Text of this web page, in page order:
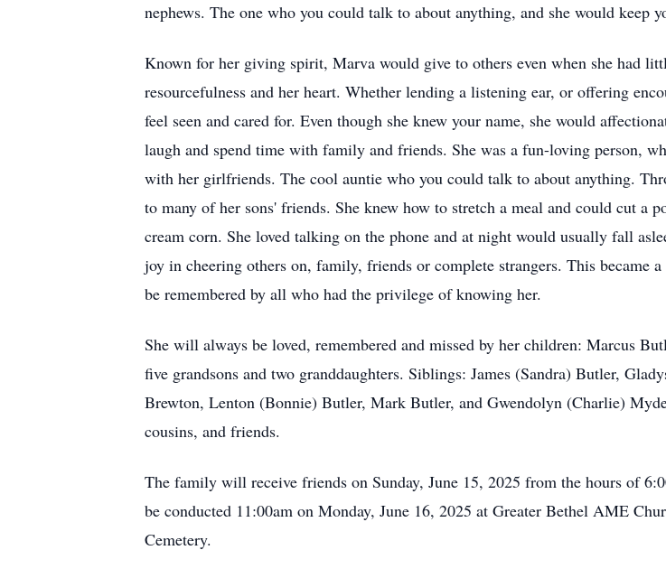
nephews. The one who you could talk to about anything, and she would keep
Known for her giving spirit, Marva would give to others even when she had
resourcefulness and her heart. Whether lending a listening ear, or offering
feel seen and cared for. Even though she knew your name, she would
laugh and spend time with family and friends. She was a fun-loving person,
with her girlfriends. The cool auntie who you could talk to about anything.
to many of her sons' friends. She knew how to stretch a meal and could cut a
cream corn. She loved talking on the phone and at night would usually fall
joy in cheering others on, family, friends or complete strangers. This
be remembered by all who had the privilege of knowing her.
She will always be loved, remembered and missed by her children: Marcus
five grandsons and two granddaughters. Siblings: James (Sandra) Butler,
Brewton, Lenton (Bonnie) Butler, Mark Butler, and Gwendolyn (Charlie)
cousins, and friends.
The family will receive friends on Sunday, June 15, 2025 from the hours of
be conducted 11:00am on Monday, June 16, 2025 at Greater Bethel AME
Cemetery.